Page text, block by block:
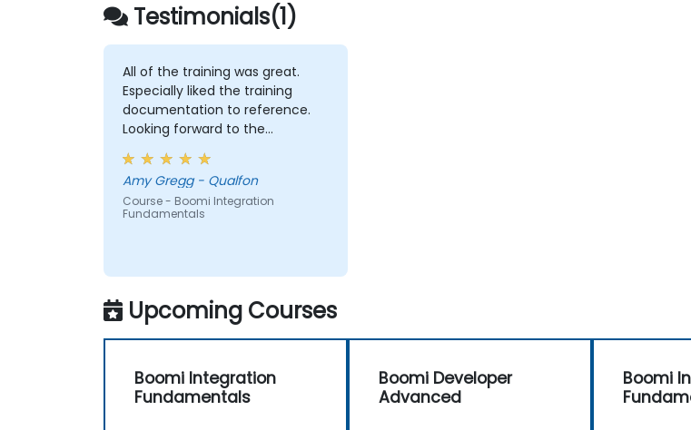
Testimonials(1)
All of the training was great.
Especially liked the training
documentation to reference.
Looking forward to the
Advanced Training, when we are
ready.
Amy Gregg - Qualfon
Course - Boomi Integration
Fundamentals
Upcoming Courses
Boomi Integration
Fundamentals
Boomi Developer
Advanced
Boomi